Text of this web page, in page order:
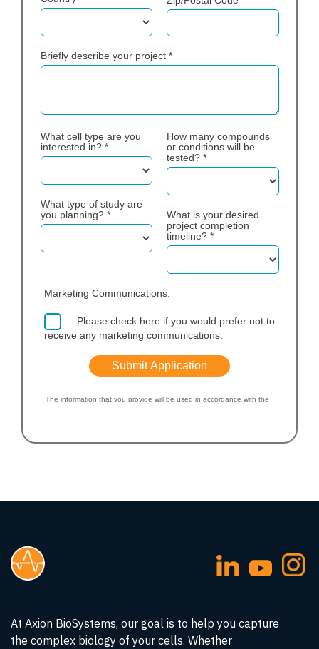
At Axion BioSystems, our goal is to help you capture
the complex biology of your cells. Whether